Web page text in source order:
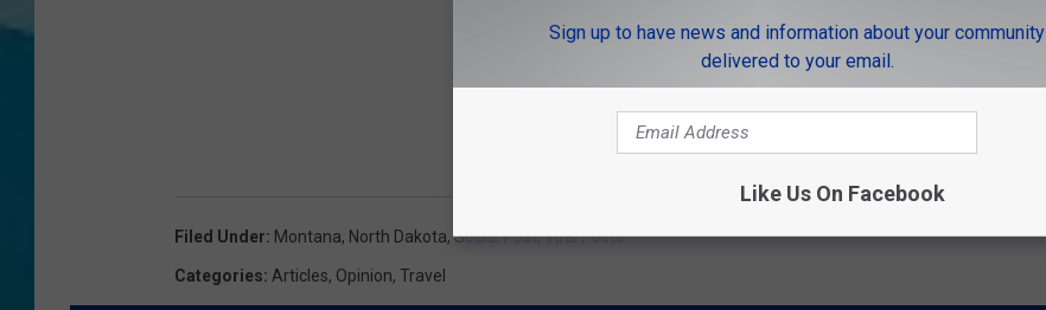
Filed Under: Montana, North Dakota,Social Post,Viral Posts
Categories: Articles, Opinion, Travel
Sign up to have news and information about your community
delivered to your email.
Like Us On Facebook